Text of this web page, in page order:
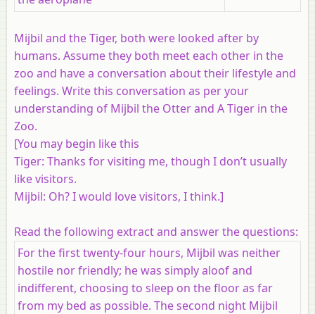
Mijbil and the Tiger, both were looked after by
humans. Assume they both meet each other in the
zoo and have a conversation about their lifestyle and
feelings. Write this conversation as per your
understanding of Mijbil the Otter and A Tiger in the
Zoo.
[You may begin like this
Tiger: Thanks for visiting me, though I don’t usually
like visitors.
Mijbil: Oh? I would love visitors, I think.]
Read the following extract and answer the questions:
For the first twenty-four hours, Mijbil was neither
hostile nor friendly; he was simply aloof and
indifferent, choosing to sleep on the floor as far
from my bed as possible. The second night Mijbil